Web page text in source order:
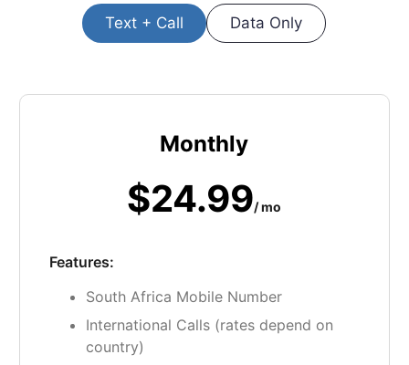
Text + Call Data Only
Monthly
$24.99/ mo
Features:
South Africa Mobile Number
International Calls (rates depend on
country)